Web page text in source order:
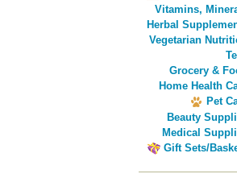
Vitamins,
Herbal
Vegetarian
Grocery &
Home Health
Pet
Beauty
Medical
Gift Sets/